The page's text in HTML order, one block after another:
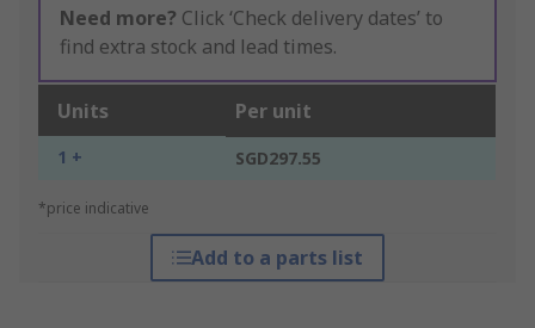
Need more? Click ‘Check delivery dates’ to
find extra stock and lead times.
Units Per unit
1 + SGD297.55
*price indicative
Add to a parts list